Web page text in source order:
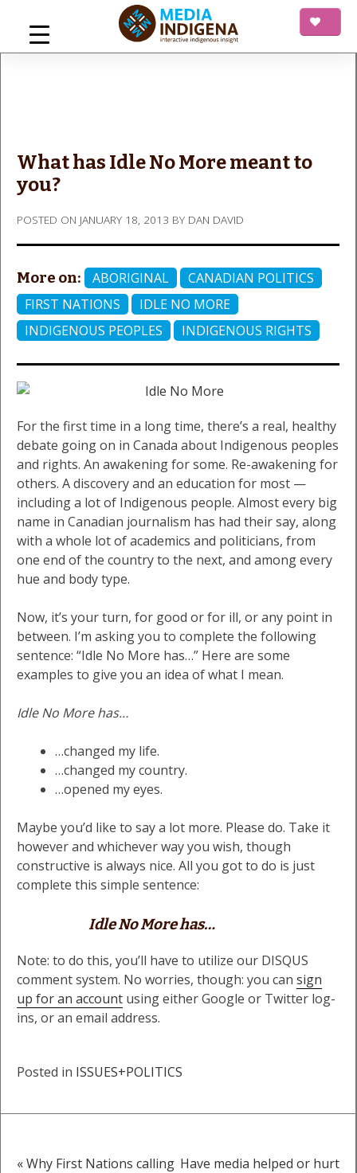
content
What has Idle No More meant to
you?
POSTED ON JANUARY 18, 2013 BY DAN DAVID
More on: ABORIGINAL
CANADIAN POLITICS
FIRST NATIONS
IDLE NO MORE
INDIGENOUS PEOPLES
INDIGENOUS RIGHTS
For the first time in a long time, there’s a real, healthy
debate going on in Canada about Indigenous peoples
and rights. An awakening for some. Re-awakening for
others. A discovery and an education for most —
including a lot of Indigenous people. Almost every big
name in Canadian journalism has had their say, along
with a whole lot of academics and politicians, from
one end of the country to the next, and among every
hue and body type.
Now, it’s your turn, for good or for ill, or any point in
between. I’m asking you to complete the following
sentence: “Idle No More has…” Here are some
examples to give you an idea of what I mean.
Idle No More has…
…changed my life.
…changed my country.
…opened my eyes.
Maybe you’d like to say a lot more. Please do. Take it
however and whichever way you wish, though
constructive is always nice. All you got to do is just
complete this simple sentence:
Idle No More has…
Note: to do this, you’ll have to utilize our DISQUS
comment system. No worries, though: you can sign
up for an account using either Google or Twitter log-
ins, or an email address.
Posted in ISSUES+POLITICS
« Why First Nations calling Have media helped or hurt